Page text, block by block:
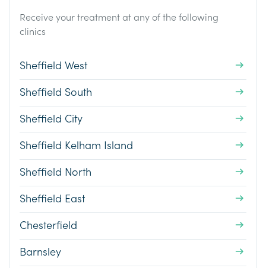
Receive your treatment at any of the following
clinics
Sheffield West
Sheffield South
Sheffield City
Sheffield Kelham Island
Sheffield North
Sheffield East
Chesterfield
Barnsley